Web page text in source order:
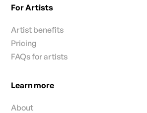
For Artists
Artist benefits
Pricing
FAQs for artists
Learn more
About